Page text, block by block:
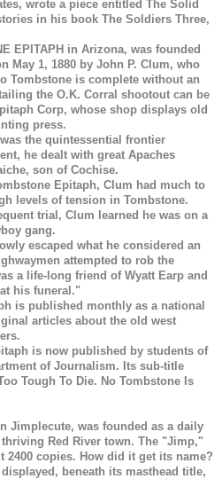
wrote a piece entitled The Solid
in his book The Soldiers Three,
EPITAPH in Arizona, was founded
May 1, 1880 by John P. Clum, who
Tombstone is complete without an
the O.K. Corral shootout can be
Corp, whose shop displays old
press.
the quintessential frontier
he dealt with great Apaches
son of Cochise.
Epitaph, Clum had much to
levels of tension in Tombstone.
trial, Clum learned he was on a
gang.
escaped what he considered an
attempted to rob the
a life-long friend of Wyatt Earp and
his funeral."
is published monthly as a national
articles about the old west
is now published by students of
of Journalism. Its sub-title
Tough To Die. No Tombstone Is
Jimplecute, was founded as a daily
Red River town. The "Jimp,"
copies. How did it get its name?
beneath its masthead title,